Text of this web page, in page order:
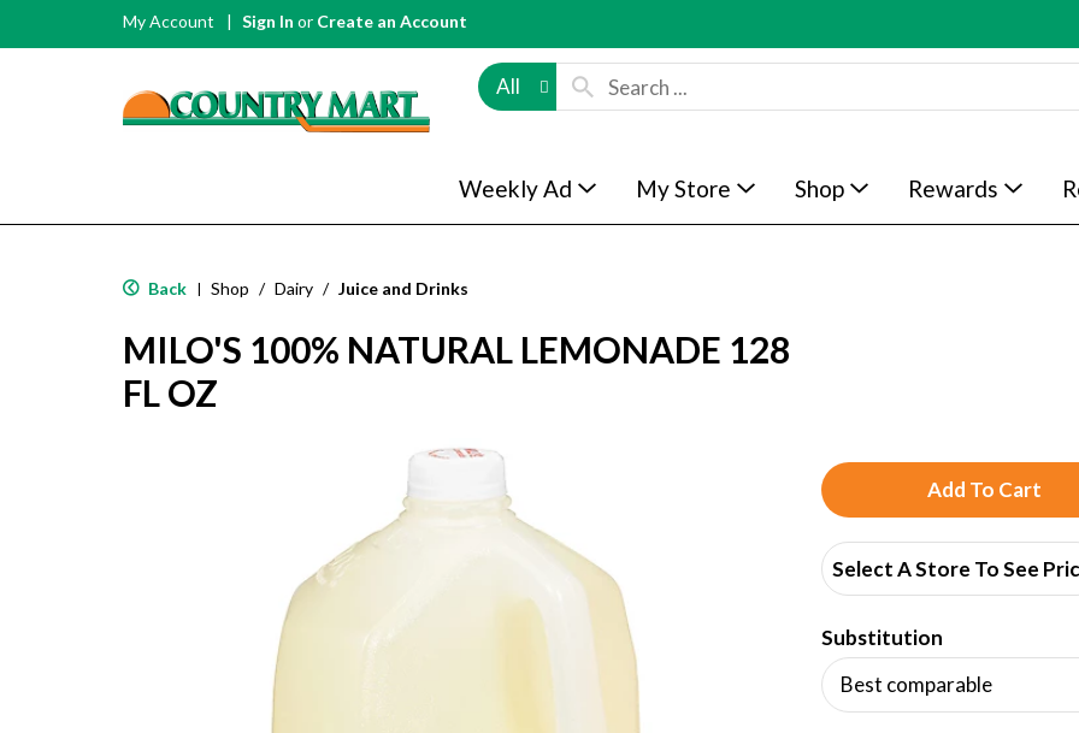
My Account Sign In or Create an Account
All
Weekly Ad My Store Shop Rewards
Back | Shop / Dairy / Juice and Drinks
MILO'S 100% NATURAL LEMONADE 128
FL OZ
A
d
d
T
o
Select A Store To See
Substitution
Best comparable